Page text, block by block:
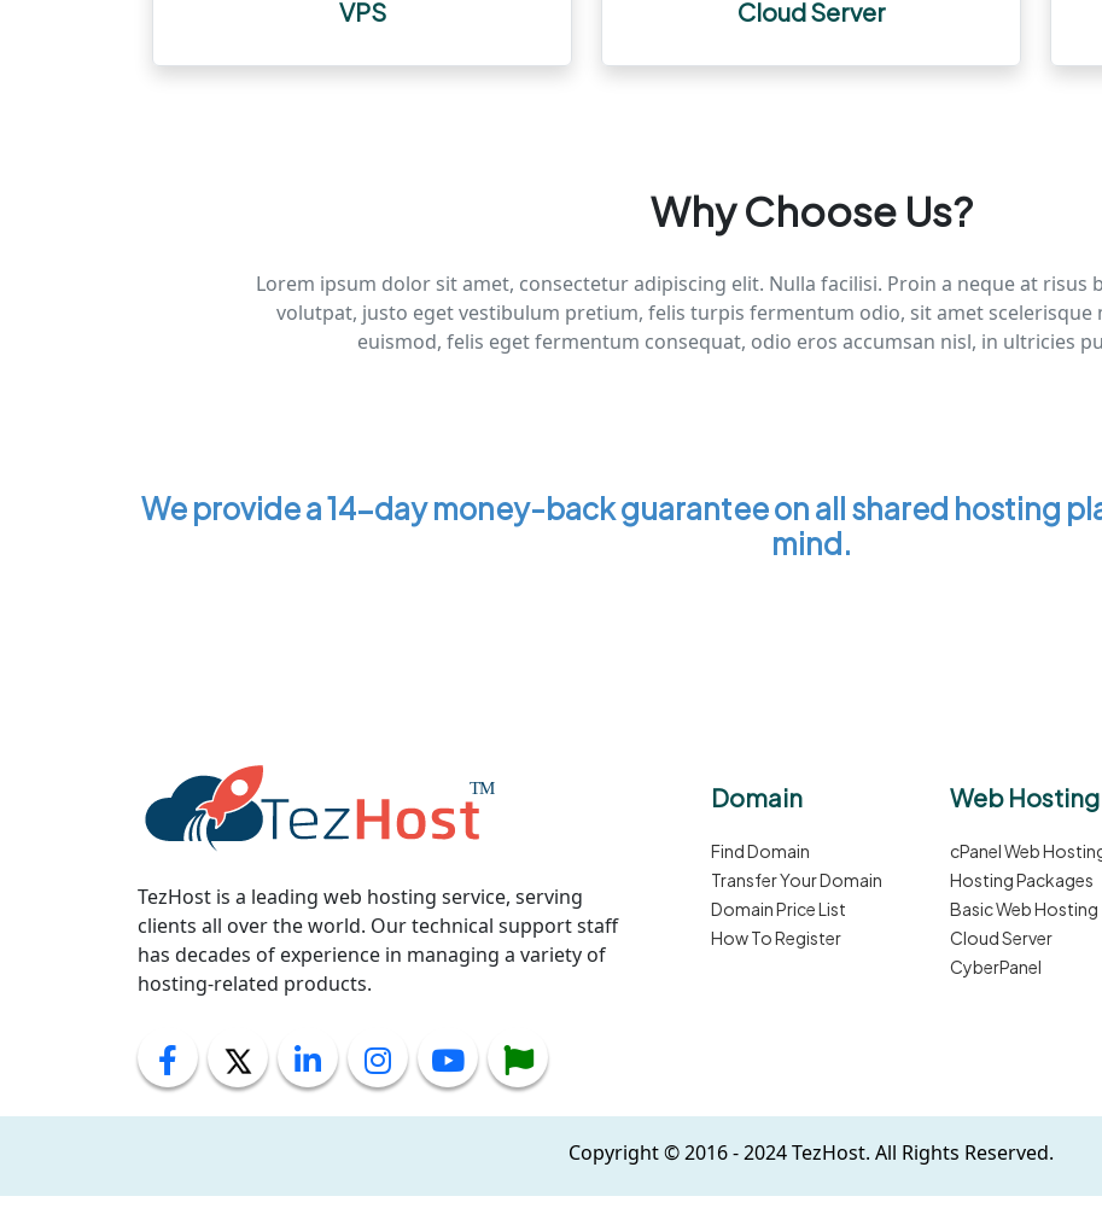
VPS Cloud Server
Why Choose Us?
Lorem ipsum dolor sit amet, consectetur adipiscing elit. Nulla facilisi. Proin a neque at risus
volutpat, justo eget vestibulum pretium, felis turpis fermentum odio, sit amet
euismod, felis eget fermentum consequat, odio eros accumsan nisl, in ultricies
We provide a 14-day money-back guarantee on all shared hosting
mind.
TezHost is a leading web hosting service, serving
clients all over the world. Our technical support staff
has decades of experience in managing a variety of
hosting-related products.
Domain
Find Domain
Transfer Your Domain
Domain Price List
How To Register
Web Hosting
cPanel Web
Hosting Packages
Basic Web Hosting
Cloud Server
CyberPanel
Copyright © 2016 - 2024 TezHost. All Rights Reserved.